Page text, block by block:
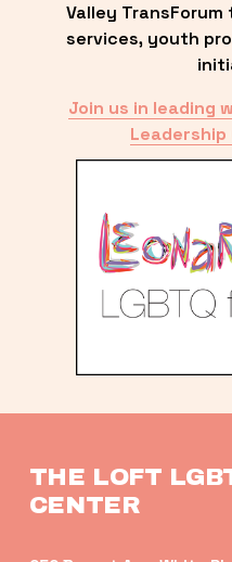
Valley
services, youth
Join us in leading
THE LOFT
CENTER